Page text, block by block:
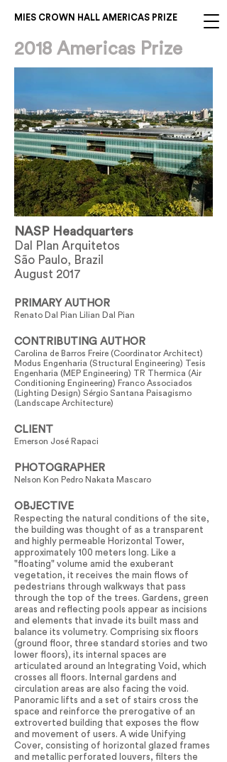
MIES CROWN HALL AMERICAS PRIZE
2018 Americas Prize
NASP Headquarters
Dal Plan Arquitetos
São Paulo, Brazil
August 2017
PRIMARY AUTHOR
Renato Dal Pian Lilian Dal Pian
CONTRIBUTING AUTHOR
Carolina de Barros Freire (Coordinator Architect)
Modus Engenharia (Structural Engineering) Tesis
Engenharia (MEP Engineering) TR Thermica (Air
Conditioning Engineering) Franco Associados
(Lighting Design) Sérgio Santana Paisagismo
(Landscape Architecture)
CLIENT
Emerson José Rapaci
PHOTOGRAPHER
Nelson Kon Pedro Nakata Mascaro
OBJECTIVE
Respecting the natural conditions of the site,
the building was thought of as a transparent
and highly permeable Horizontal Tower,
approximately 100 meters long. Like a
"floating" volume amid the exuberant
vegetation, it receives the main flows of
pedestrians through walkways that pass
through the top of the trees. Gardens, green
areas and reflecting pools appear as incisions
and elements that invade its built mass and
balance its volumetry. Comprising six floors
(ground floor, three standard stories and two
lower floors), its internal spaces are
articulated around an Integrating Void, which
crosses all floors. Internal gardens and
circulation areas are also facing the void.
Panoramic lifts and a set of stairs cross the
space and reinforce the prerogative of an
extroverted building that exposes the flow
and movement of users. A wide Unifying
Cover, consisting of horizontal glazed frames
and metallic perforated louvers, filters the